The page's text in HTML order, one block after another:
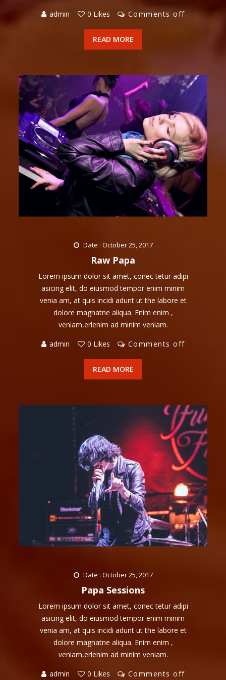
admin
0 Likes Comments off
READ MORE
Date : October 25, 2017
Raw Papa
Lorem ipsum dolor sit amet, conec tetur adipi
asicing elit, do eiusmod tempor enim minim
venia am, at quis incidi adunt ut the labore et
dolore magnatne aliqua. Enim enim ,
veniam,erlenim ad minim veniam.
admin
0 Likes Comments off
READ MORE
Date : October 25, 2017
Papa Sessions
Lorem ipsum dolor sit amet, conec tetur adipi
asicing elit, do eiusmod tempor enim minim
venia am, at quis incidi adunt ut the labore et
dolore magnatne aliqua. Enim enim ,
veniam,erlenim ad minim veniam.
admin
0 Likes Comments off